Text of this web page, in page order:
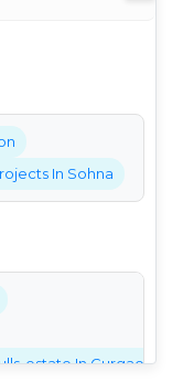
In Sohna
estate In Gurgaon